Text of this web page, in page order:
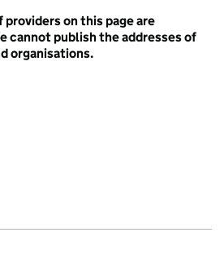
on this page are
cannot publish the addresses of
organisations.